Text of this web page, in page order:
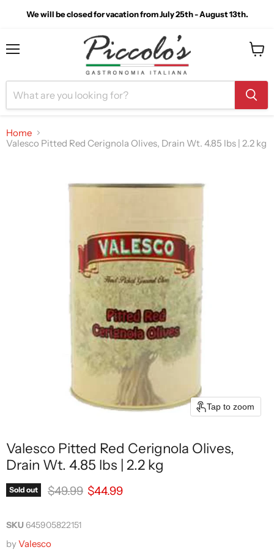
We will be closed for vacation from July 25th - August 13th.
Home
Valesco Pitted Red Cerignola Olives, Drain Wt. 4.85 lbs | 2.2 kg
Tap to zoom
Valesco Pitted Red Cerignola Olives,
Drain Wt. 4.85 lbs | 2.2 kg
Sold out Original price
$49.99 Current price
$44.99
SKU645905822151
byValesco